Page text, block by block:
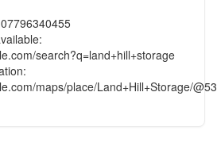
search?q=land+hill+storage
maps/place/Land+Hill+Storage/